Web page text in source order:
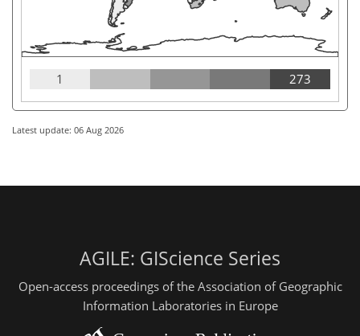
1 273
Latest update: 06 Aug 2026
AGILE: GIScience Series
Open-access proceedings of the Association of Geographic
Information Laboratories in Europe